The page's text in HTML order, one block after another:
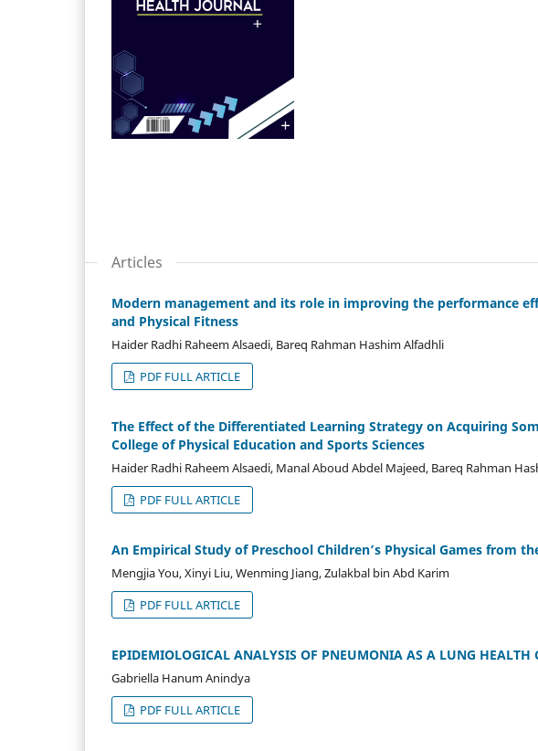
Articles
Modern management and its role in improving the performance
and Physical Fitness
Haider Radhi Raheem Alsaedi, Bareq Rahman Hashim Alfadhli
PDF FULL ARTICLE
The Effect of the Differentiated Learning Strategy on Acquiring
College of Physical Education and Sports Sciences
Haider Radhi Raheem Alsaedi, Manal Aboud Abdel Majeed, Bareq Rahman
PDF FULL ARTICLE
An Empirical Study of Preschool Children’s Physical Games from
Mengjia You, Xinyi Liu, Wenming Jiang, Zulakbal bin Abd Karim
PDF FULL ARTICLE
EPIDEMIOLOGICAL ANALYSIS OF PNEUMONIA AS A LUNG HEALTH
Gabriella Hanum Anindya
PDF FULL ARTICLE